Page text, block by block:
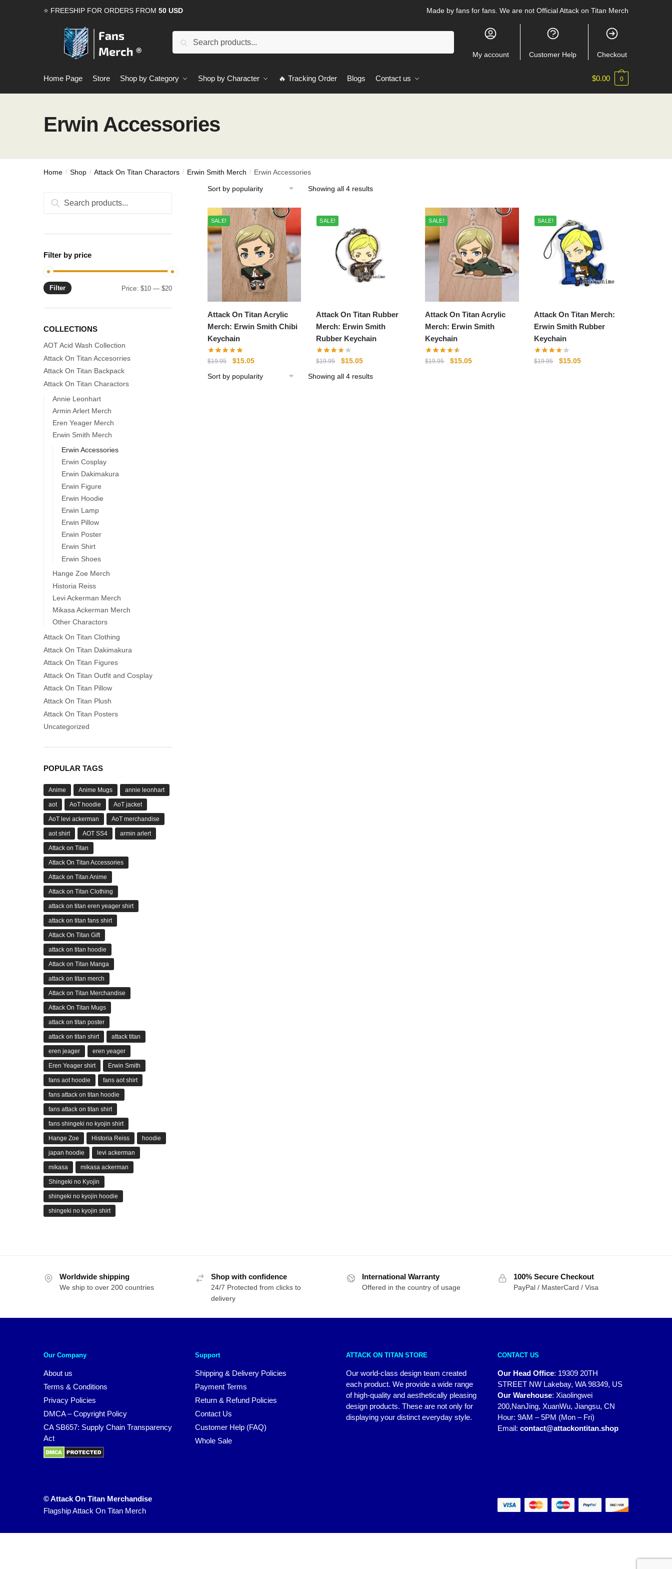
⭐ FREESHIP FOR ORDERS FROM 50 USD Made by fans for fans. We are not Official Attack on Titan Merch
Search
My account Customer Help Checkout
Home Page Store Shop by Category Shop by Character 🔥 Tracking Order Blogs Contact us $0.00 0
Erwin Accessories
Home / Shop / Attack On Titan Charactors / Erwin Smith Merch / Erwin Accessories
Showing all 4 resultsSorted
SALE!
Attack On Titan Acrylic
Merch: Erwin Smith Chibi
Keychain
$19.95
Original
was:
$15.05Current
is:
SALE!
Attack On Titan Rubber
Merch: Erwin Smith
Rubber Keychain
$19.95
Original
$15.05Current
SALE!
Attack On Titan Acrylic
Merch: Erwin Smith
Keychain
$19.95
Original
$15.05Current
SALE!
Attack On Titan Merch:
Erwin Smith Rubber
Keychain
$19.95
Original
$15.05Current
Showing all 4 resultsSorted
Search
Search
Filter by price
Min
Max
Filter Price:$10 —$20
COLLECTIONS
AOT Acid Wash Collection
Attack On Titan Accesorries
Attack On Titan Backpack
Attack On Titan Charactors
Annie Leonhart
Armin Arlert Merch
Eren Yeager Merch
Erwin Smith Merch
Erwin Accessories
Erwin Cosplay
Erwin Dakimakura
Erwin Figure
Erwin Hoodie
Erwin Lamp
Erwin Pillow
Erwin Poster
Erwin Shirt
Erwin Shoes
Hange Zoe Merch
Historia Reiss
Levi Ackerman Merch
Mikasa Ackerman Merch
Other Charactors
Attack On Titan Clothing
Attack On Titan Dakimakura
Attack On Titan Figures
Attack On Titan Outfit and Cosplay
Attack On Titan Pillow
Attack On Titan Plush
Attack On Titan Posters
Uncategorized
POPULAR TAGS
Anime Anime Mugs annie leonhart
aot AoT hoodie AoT jacket
AoT levi ackerman AoT merchandise
aot shirt AOT SS4 armin arlert
Attack on Titan
Attack On Titan Accessories
Attack on Titan Anime
Attack on Titan Clothing
attack on titan eren yeager shirt
attack on titan fans shirt
Attack On Titan Gift
attack on titan hoodie
Attack on Titan Manga
attack on titan merch
Attack on Titan Merchandise
Attack On Titan Mugs
attack on titan poster
attack on titan shirt attack titan
eren jeager eren yeager
Eren Yeager shirt Erwin Smith
fans aot hoodie fans aot shirt
fans attack on titan hoodie
fans attack on titan shirt
fans shingeki no kyojin shirt
Hange Zoe Historia Reiss hoodie
japan hoodie levi ackerman
mikasa mikasa ackerman
Shingeki no Kyojin
shingeki no kyojin hoodie
shingeki no kyojin shirt
Worldwide shipping
We ship to over 200 countries
Shop with confidence
24/7 Protected from clicks to
delivery
International Warranty
Offered in the country of usage
100% Secure Checkout
PayPal / MasterCard / Visa
Our Company
About us
Terms & Conditions
Privacy Policies
DMCA – Copyright Policy
CA SB657: Supply Chain Transparency
Act
Support
Shipping & Delivery Policies
Payment Terms
Return & Refund Policies
Contact Us
Customer Help (FAQ)
Whole Sale
ATTACK ON TITAN STORE
Our world-class design team created
each product. We provide a wide range
of high-quality and aesthetically pleasing
design products. These are not only for
displaying your distinct everyday style.
CONTACT US
Our Head Office: 19309 20TH
STREET NW Lakebay, WA 98349, US
Our Warehouse: Xiaolingwei
200,NanJing, XuanWu, Jiangsu, CN
Hour: 9AM – 5PM (Mon – Fri)
Email: contact@attackontitan.shop
© Attack On Titan Merchandise
Flagship Attack On Titan Merch